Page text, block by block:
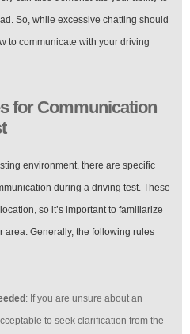
So, while excessive chatting should
to communicate with your driving
for Communication
environment, there are specific
during a driving test. These
so it’s important to familiarize
area. Generally, the following rules
: If you are unsure about an
to seek clarification from the